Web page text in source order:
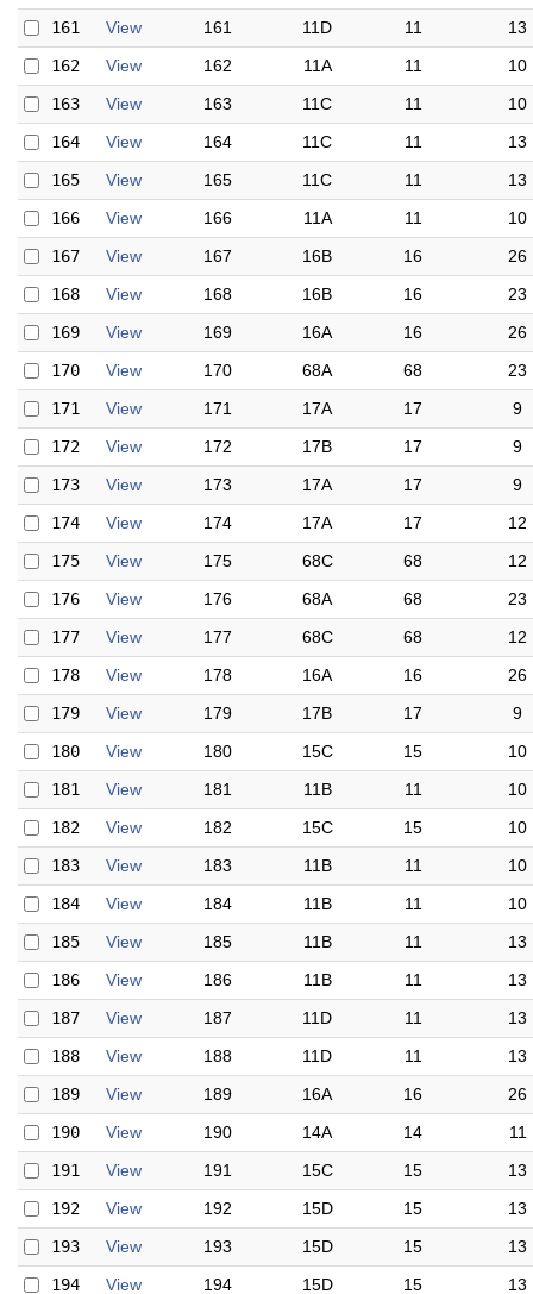
161
View 161 11D 11
13
162
View 162 11A 11
10
163
View 163 11C 11
10
164
View 164 11C 11
13
165
View 165 11C 11
13
166
View 166 11A 11
10
167
View 167 16B 16
26
168
View 168 16B 16
23
169
View 169 16A 16
26
170
View 170 68A 68
23
171
View 171 17A 17
9
172
View 172 17B 17
9
173
View 173 17A 17
9
174
View 174 17A 17
12
175
View 175 68C 68
12
176
View 176 68A 68
23
177
View 177 68C 68
12
178
View 178 16A 16
26
179
View 179 17B 17
9
180
View 180 15C 15
10
181
View 181 11B 11
10
182
View 182 15C 15
10
183
View 183 11B 11
10
184
View 184 11B 11
10
185
View 185 11B 11
13
186
View 186 11B 11
13
187
View 187 11D 11
13
188
View 188 11D 11
13
189
View 189 16A 16
26
190
View 190 14A 14
11
191
View 191 15C 15
13
192
View 192 15D 15
13
193
View 193 15D 15
13
194
View 194 15D 15 13